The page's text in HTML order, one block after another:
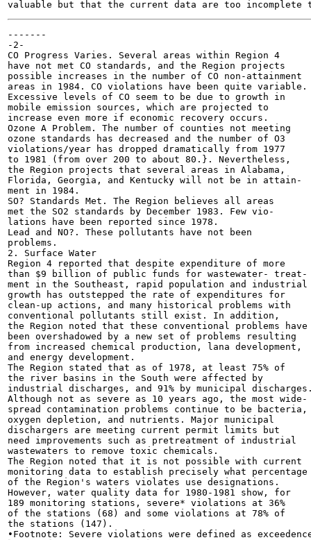
-------
-2-
CO Progress Varies. Several areas within Region 4
have not met CO standards, and the Region projects
possible increases in the number of CO non-attainment
areas in 1984. CO violations have been quite variable.
Excessive levels of CO seem to be due to growth in
mobile emission sources, which are projected to
increase even more if economic recovery occurs.
Ozone A Problem. The number of counties not meeting
ozone standards has decreased and the number of O3
violations/year has dropped dramatically from 1977
to 1981 (from over 200 to about 80.}. Nevertheless,
the Region projects that several areas in Alabama,
Florida, Georgia, and Kentucky will not be in attain-
ment in 1984.
SO? Standards Met. The Region believes all areas
met the SO2 standards by December 1983. Few vio-
lations have been reported since 1978.
Lead and NO?. These pollutants have not been
problems.
2. Surface Water
Region 4 reported that despite expenditure of more
than $9 billion of public funds for wastewater- treat-
ment in the Southeast, rapid population and industrial
growth has outstepped the rate of expenditures for
clean-up actions, and many historical problems with
conventional pollutants still exist. In addition,
the Region noted that these conventional problems have
been overshadowed by a new set of problems resulting
from increased chemical production, lana development,
and energy development.
The Region stated that as of 1978, at least 75% of
the river basins in the South were affected by
industrial discharges, and 91% by municipal
Although not as severe as 10 years ago, the most wide-
spread contamination problems continue to be bacteria,
oxygen depletion, and nutrients. Major municipal
dischargers are meeting current permit limits but
need improvements such as pretreatment of industrial
wastewaters to remove toxic chemicals.
The Region noted that it is not possible with current
monitoring data to establish precisely what percentage
of the Region's waters violates use designations.
However, water quality data for 1980-1981 show, for
189 monitoring stations, severe* violations at 36%
of the stations (68) and some violations at 78% of
the stations (147).
•Footnote: Severe violations were defined as